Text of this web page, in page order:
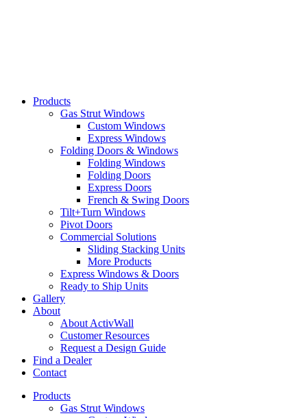
Products
Gas Strut Windows
Custom Windows
Express Windows
Folding Doors & Windows
Folding Windows
Folding Doors
Express Doors
French & Swing Doors
Tilt+Turn Windows
Pivot Doors
Commercial Solutions
Sliding Stacking Units
More Products
Express Windows & Doors
Ready to Ship Units
Gallery
About
About ActivWall
Customer Resources
Request a Design Guide
Find a Dealer
Contact
Products
Gas Strut Windows